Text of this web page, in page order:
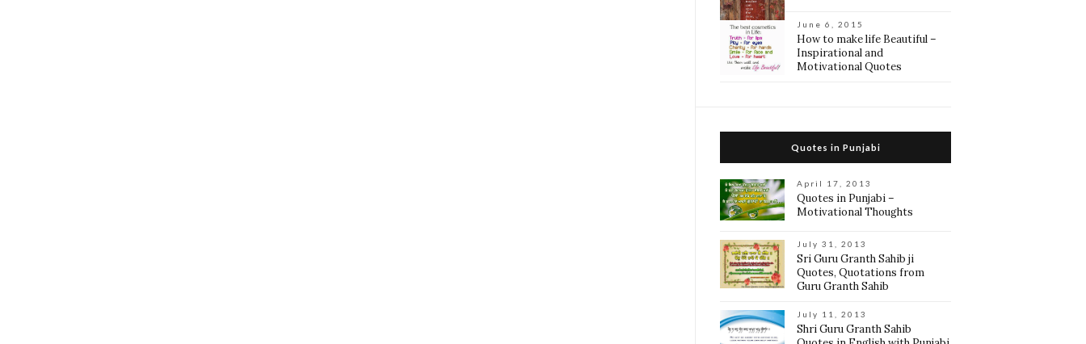
June 6, 2015
How to make life Beautiful –
Inspirational and
Motivational Quotes
Quotes in Punjabi
April 17, 2013
Quotes in Punjabi –
Motivational Thoughts
July 31, 2013
Sri Guru Granth Sahib ji
Quotes, Quotations from
Guru Granth Sahib
July 11, 2013
Shri Guru Granth Sahib